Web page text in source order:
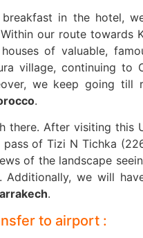
in the hotel,
our route towards
of valuable,
village, continuing to
we keep going till
.
there. After visiting this
pass of Tizi N Tichka
of the landscape
Additionally, we will
.
to airport :